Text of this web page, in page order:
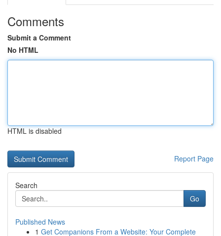
Comments
Submit a Comment
No HTML
HTML is disabled
Report Page
Search
Go
Published News
1 Get Companions From a Website: Your Complete